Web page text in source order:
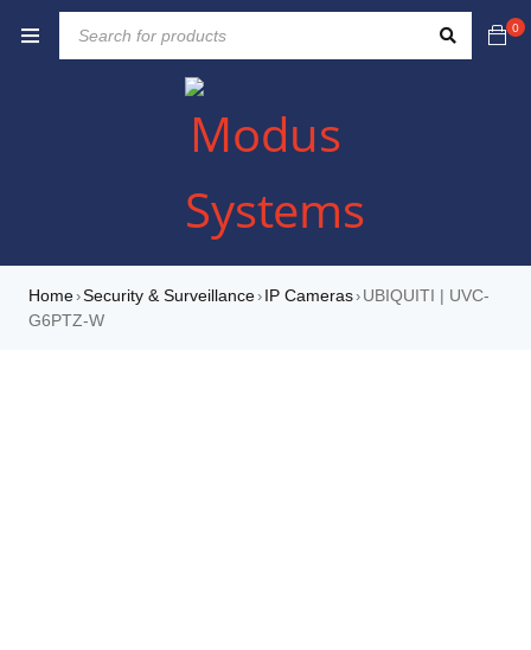
0
Home›Security & Surveillance› IP Cameras› UBIQUITI | UVC-
G6PTZ-W